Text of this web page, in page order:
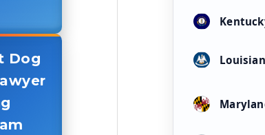
Dog